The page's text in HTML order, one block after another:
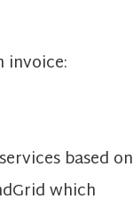
based on
which